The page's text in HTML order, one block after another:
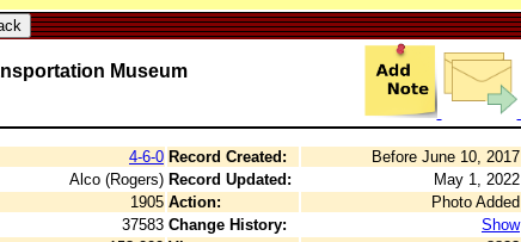
Museum
4-6-0 Record Created:
Before June 10, 2017
Alco (Rogers) Record Updated:
May 1, 2022
1905 Action:
Photo Added
37583 Change History:
Show